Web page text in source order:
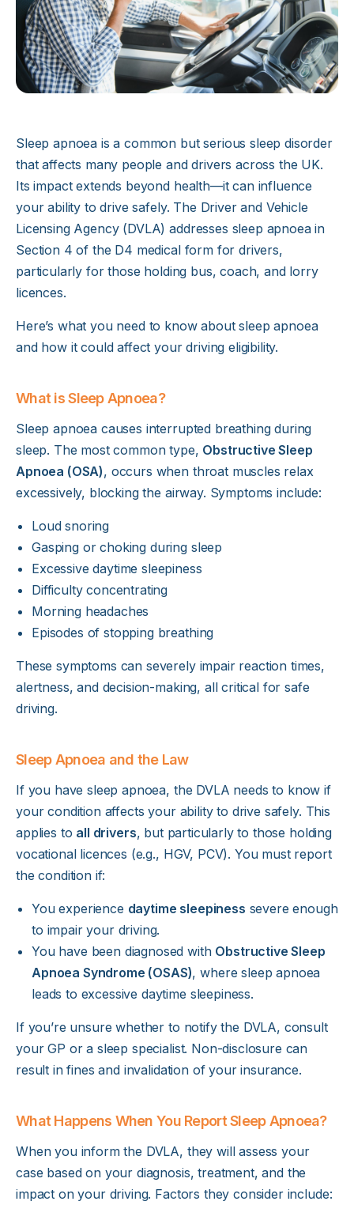
Sleep apnoea is a common but serious sleep disorder
that affects many people and drivers across the UK.
Its impact extends beyond health—it can influence
your ability to drive safely. The Driver and Vehicle
Licensing Agency (DVLA) addresses sleep apnoea in
Section 4 of the D4 medical form for drivers,
particularly for those holding bus, coach, and lorry
licences.
Here’s what you need to know about sleep apnoea
and how it could affect your driving eligibility.
What is Sleep Apnoea?
Sleep apnoea causes interrupted breathing during
sleep. The most common type, Obstructive Sleep
Apnoea (OSA), occurs when throat muscles relax
excessively, blocking the airway. Symptoms include:
Loud snoring
Gasping or choking during sleep
Excessive daytime sleepiness
Difficulty concentrating
Morning headaches
Episodes of stopping breathing
These symptoms can severely impair reaction times,
alertness, and decision-making, all critical for safe
driving.
Sleep Apnoea and the Law
If you have sleep apnoea, the DVLA needs to know if
your condition affects your ability to drive safely. This
applies to all drivers, but particularly to those holding
vocational licences (e.g., HGV, PCV). You must report
the condition if:
You experience daytime sleepiness severe enough
to impair your driving.
You have been diagnosed with Obstructive Sleep
Apnoea Syndrome (OSAS), where sleep apnoea
leads to excessive daytime sleepiness.
If you’re unsure whether to notify the DVLA, consult
your GP or a sleep specialist. Non-disclosure can
result in fines and invalidation of your insurance.
What Happens When You Report Sleep Apnoea?
When you inform the DVLA, they will assess your
case based on your diagnosis, treatment, and the
impact on your driving. Factors they consider include: